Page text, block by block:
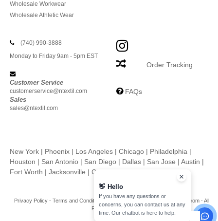
Wholesale Workwear
Wholesale Athletic Wear
(740) 990-3888
Monday to Friday 9am - 5pm EST
Customer Service
customerservice@ntextil.com
Sales
sales@ntextil.com
Order Tracking
FAQs
New York | Phoenix | Los Angeles | Chicago | Philadelphia |
Houston | San Antonio | San Diego | Dallas | San Jose | Austin |
Fort Worth | Jacksonville | Columbus
Privacy Policy- Terms and Conditions-
Copyright 2026 ntextil.com - All
Rights Reserved
👋 Hello
If you have any questions or
concerns, you can contact us at any
time. Our chatbot is here to help.